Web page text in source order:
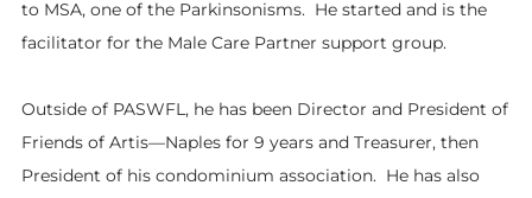
to MSA, one of the Parkinsonisms. He started and is the
facilitator for the Male Care Partner support group.
Outside of PASWFL, he has been Director and President of
Friends of Artis—Naples for 9 years and Treasurer, then
President of his condominium association. He has also